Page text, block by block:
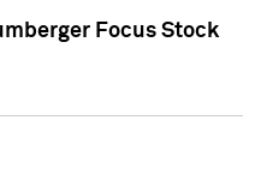
Focus Stock